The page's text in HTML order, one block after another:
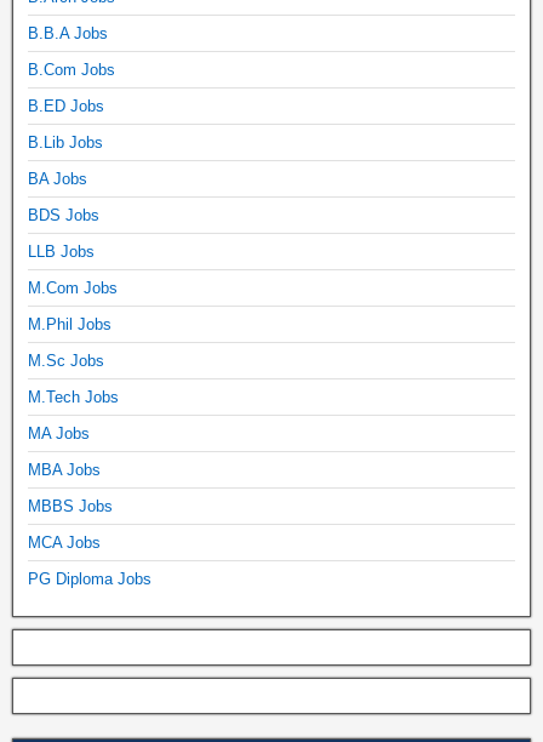
B.B.A Jobs
B.Com Jobs
B.ED Jobs
B.Lib Jobs
BA Jobs
BDS Jobs
LLB Jobs
M.Com Jobs
M.Phil Jobs
M.Sc Jobs
M.Tech Jobs
MA Jobs
MBA Jobs
MBBS Jobs
MCA Jobs
PG Diploma Jobs